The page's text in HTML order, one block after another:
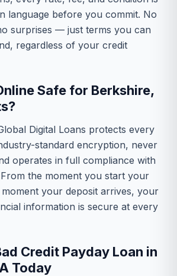
language before you commit. No
surprises — just terms you can
regardless of your credit
Safe for Berkshire,
Digital Loans protects every
standard encryption, never
operates in full compliance with
the moment you start your
your deposit arrives, your
information is secure at every
Credit Payday Loan in
Today